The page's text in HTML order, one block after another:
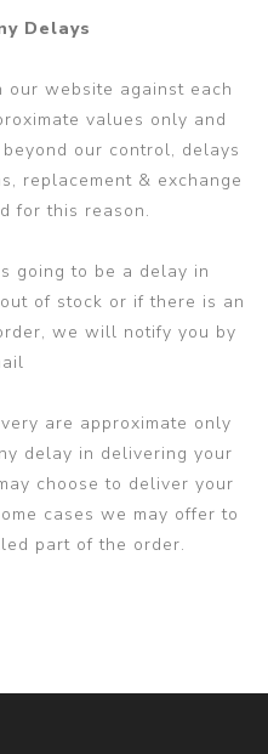
Delays
our website against each
values only and
our control, delays
replacement & exchange
for this reason.
going to be a delay in
of stock or if there is an
we will notify you by
are approximate only
delay in delivering your
choose to deliver your
cases we may offer to
part of the order.